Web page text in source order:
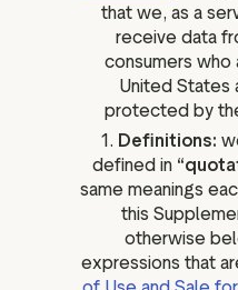
that we, as a
receive data
consumers
United States
protected by
1. Definitions:
defined in
same meanings
this
otherwise
expressions that